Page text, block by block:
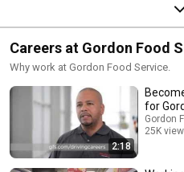
Careers at Gordon Food
Why work at Gordon Food Service.
2:18
for
Gordon
25K